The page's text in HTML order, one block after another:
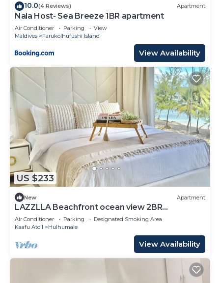
10.0(4 Reviews) Apartment
Nala Host- Sea Breeze 1BR apartment
Air Conditioner Parking
View
Maldives
Farukolhufushi Island
View Availability
US $233
New Apartment
LAZZLLA Beachfront ocean view 2BR
apartment
Air Conditioner Parking
Designated Smoking Area
Kaafu Atoll
Hulhumale
View Availability